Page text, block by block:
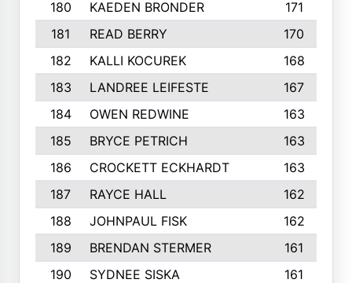
180 KAEDEN BRONDER
171
181
READ BERRY
170
182
KALLI KOCUREK
168
183
LANDREE LEIFESTE
167
184
OWEN REDWINE
163
185
BRYCE PETRICH
163
186
CROCKETT ECKHARDT
163
187
RAYCE HALL
162
188
JOHNPAUL FISK
162
189
BRENDAN STERMER
161
190
SYDNEE SISKA
161